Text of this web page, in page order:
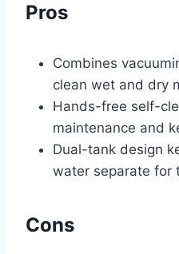
Pros
Combines
clean wet and dry
Hands-free self-
maintenance and
Dual-tank design
water separate for
Cons